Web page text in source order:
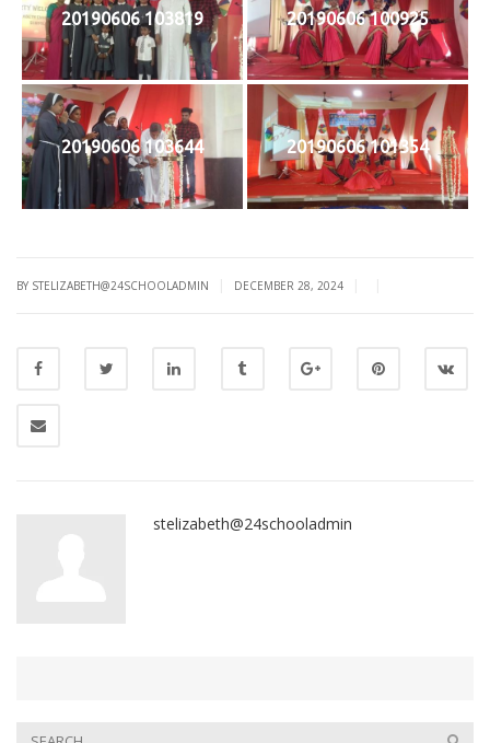
20190606 103819 20190606 100925
20190606 103644 20190606 101354
BY STELIZABETH@24SCHOOLADMIN DECEMBER 28, 2024
stelizabeth@24schooladmin